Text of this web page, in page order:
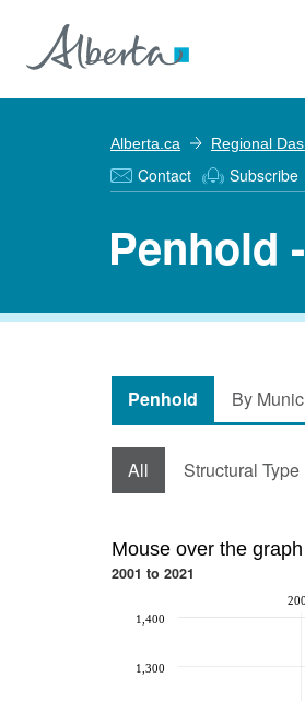
Alberta.ca Regional
Contact Subscribe
Penhold
Penhold By
All Structural Type
Mouse over the
2001 to 2021
1,300
1,400